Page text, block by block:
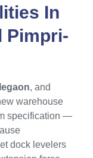
In
Pimpri-
, and
warehouse
specification —
dock levelers